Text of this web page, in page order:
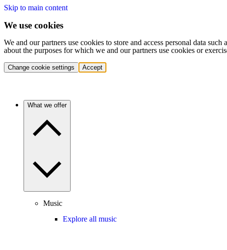
Skip to main content
We use cookies
We and our partners use cookies to store and access personal data
about the purposes for which we and our partners use cookies or
Change cookie settings Accept
What we offer
Music
Explore all music